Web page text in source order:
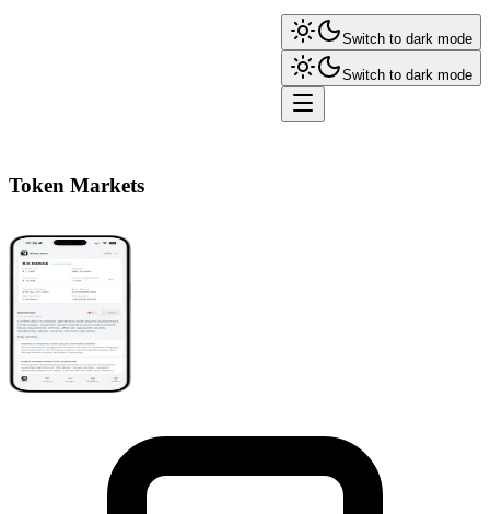
Switch to dark mode
Switch to dark mode
Token Markets